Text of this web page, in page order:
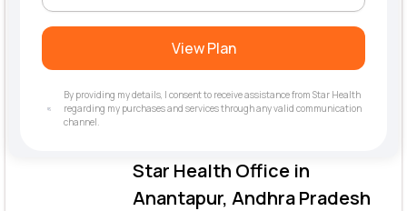
Star Health Office in
Anantapur, Andhra Pradesh
View Plan
By providing my details, I consent to receive assistance from Star Health
regarding my purchases and services through any valid communication
channel.